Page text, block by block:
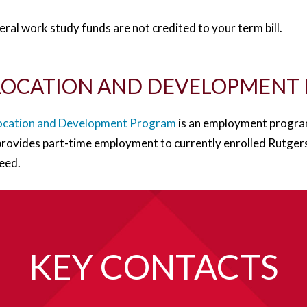
work study funds are not credited to your term bill.
AND DEVELOPMENT
and Development Program is an employment
part-time employment to currently enrolled
KEY CONTACTS